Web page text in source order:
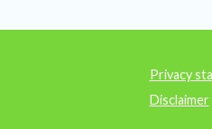
Privacy
Disclaimer